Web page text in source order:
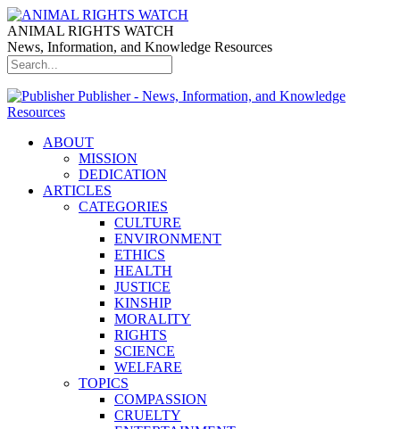
ANIMAL RIGHTS WATCH
News, Information, and Knowledge Resources
Publisher - News, Information, and Knowledge
Resources
ABOUT
MISSION
DEDICATION
ARTICLES
CATEGORIES
CULTURE
ENVIRONMENT
ETHICS
HEALTH
JUSTICE
KINSHIP
MORALITY
RIGHTS
SCIENCE
WELFARE
TOPICS
COMPASSION
CRUELTY